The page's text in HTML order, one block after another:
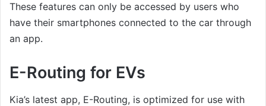
These features can only be accessed by users who
have their smartphones connected to the car through
an app.
E-Routing for EVs
Kia’s latest app, E-Routing, is optimized for use with